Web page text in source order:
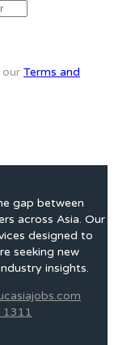
our Terms and
gap between
across Asia. Our
designed to
seeking new
insights.
1311